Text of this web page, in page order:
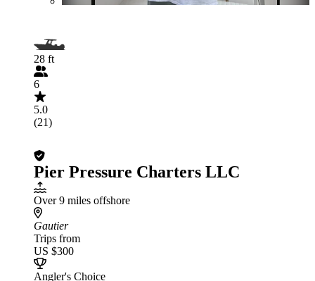
28 ft
6
5.0
(21)
Pier Pressure Charters LLC
Over 9 miles offshore
Gautier
Trips from
US $300
Angler's Choice